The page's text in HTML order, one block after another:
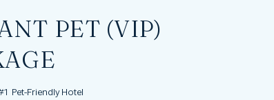
PET (VIP)
Pet-Friendly Hotel